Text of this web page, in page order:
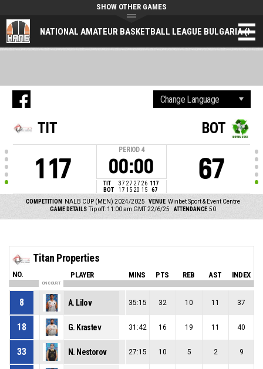
NATIONAL AMATEUR BASKETBALL LEAGUE BULGARIA
SHOW OTHER GAMES
TIT
117
PERIOD 4
00:00
TIT 37 27 27 26 117
BOT
17 15 20 15 67
BOT
67
COMPETITION NALB CUP (MEN) 2024/2025 VENUE Winbet Sport & Event Centre
GAME DETAILS Tip off: 11:00 am GMT 22/6/25 ATTENDANCE 50
Titan Properties
NO. PLAYER MINS PTS REB AST INDEX
ON COURT
8 A. Lilov 35:15 32 10 11 37
18 G. Krastev 31:42 16 19 11 40
33 N. Nestorov 27:15 10 5 2 9